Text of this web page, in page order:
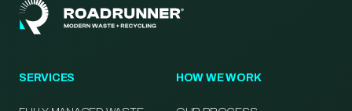
SERVICES HOW WE WORK